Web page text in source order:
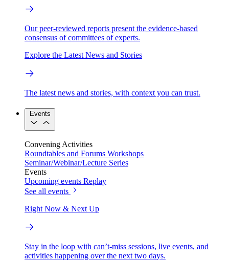
Our peer-reviewed reports present the evidence-based
consensus of committees of experts.
Explore the Latest News and Stories
The latest news and stories, with context you can trust.
Events
Convening Activities
Roundtables and Forums Workshops
Seminar/Webinar/Lecture Series
Events
Upcoming events Replay
See all events
Right Now & Next Up
Stay in the loop with can’t-miss sessions, live events, and
activities happening over the next two days.